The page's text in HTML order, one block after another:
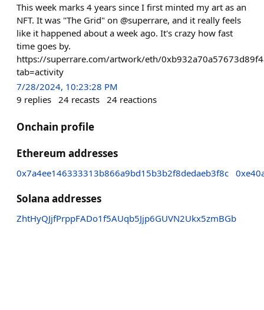
This week marks 4 years since I first minted my art as an
NFT. It was "The Grid" on @superrare, and it really feels
like it happened about a week ago. It's crazy how fast
time goes by.
https://superrare.com/artwork/eth/
tab=activity
7/28/2024, 10:23:28 PM
9 replies 24 recasts 24 reactions
Onchain profile
Ethereum addresses
0x7a4ee146333313b866a9bd15b3b2f8dedaeb3f8c
Solana addresses
ZhtHyQJjfPrppFADo1f5AUqb5Jjp6GUVN2Ukx5zmBGb